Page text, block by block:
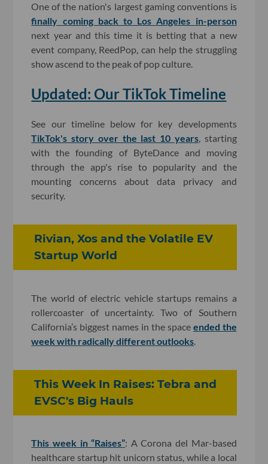
One of the nation's largest gaming conventions is
finally coming back to Los Angeles in-person
next year and this time it is betting that a new
event company, ReedPop, can help the struggling
show ascend to the peak of pop culture.
Updated: Our TikTok Timeline
See our timeline below for key developments
TikTok's story over the last 10 years, starting
with the founding of ByteDance and moving
through the app's rise to popularity and the
mounting concerns about data privacy and
security.
Rivian, Xos and the Volatile EV
Startup World
The world of electric vehicle startups remains a
rollercoaster of uncertainty. Two of Southern
California’s biggest names in the space ended the
week with radically different outlooks
This Week In Raises: Tebra and
EVSC's Big Hauls
This week in “Raises”: A Corona del Mar-based
healthcare startup hit unicorn status, while a local